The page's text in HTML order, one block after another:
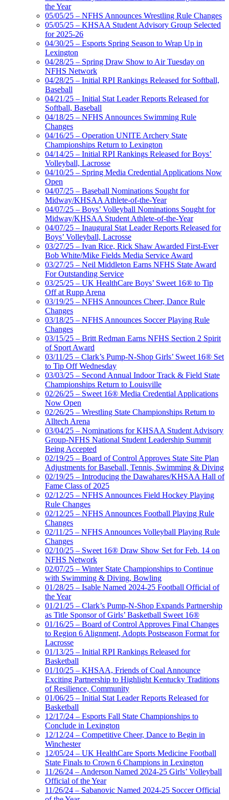
the Year
05/05/25 – NFHS Announces Wrestling Rule Changes
05/05/25 – KHSAA Student Advisory Group Selected
for 2025-26
04/30/25 – Esports Spring Season to Wrap Up in
Lexington
04/28/25 – Spring Draw Show to Air Tuesday on
NFHS Network
04/28/25 – Initial RPI Rankings Released for Softball,
Baseball
04/21/25 – Initial Stat Leader Reports Released for
Softball, Baseball
04/18/25 – NFHS Announces Swimming Rule
Changes
04/16/25 – Operation UNITE Archery State
Championships Return to Lexington
04/14/25 – Initial RPI Rankings Released for Boys’
Volleyball, Lacrosse
04/10/25 – Spring Media Credential Applications Now
Open
04/07/25 – Baseball Nominations Sought for
Midway/KHSAA Athlete-of-the-Year
04/07/25 – Boys’ Volleyball Nominations Sought for
Midway/KHSAA Student Athlete-of-the-Year
04/07/25 – Inaugural Stat Leader Reports Released for
Boys’ Volleyball, Lacrosse
03/27/25 – Ivan Rice, Rick Shaw Awarded First-Ever
Bob White/Mike Fields Media Service Award
03/27/25 – Neil Middleton Earns NFHS State Award
For Outstanding Service
03/25/25 – UK HealthCare Boys’ Sweet 16® to Tip
Off at Rupp Arena
03/19/25 – NFHS Announces Cheer, Dance Rule
Changes
03/18/25 – NFHS Announces Soccer Playing Rule
Changes
03/15/25 – Britt Redman Earns NFHS Section 2 Spirit
of Sport Award
03/11/25 – Clark’s Pump-N-Shop Girls’ Sweet 16® Set
to Tip Off Wednesday
03/03/25 – Second Annual Indoor Track & Field State
Championships Return to Louisville
02/26/25 – Sweet 16® Media Credential Applications
Now Open
02/26/25 – Wrestling State Championships Return to
Alltech Arena
03/04/25 – Nominations for KHSAA Student Advisory
Group-NFHS National Student Leadership Summit
Being Accepted
02/19/25 – Board of Control Approves State Site Plan
Adjustments for Baseball, Tennis, Swimming & Diving
02/19/25 – Introducing the Dawahares/KHSAA Hall of
Fame Class of 2025
02/12/25 – NFHS Announces Field Hockey Playing
Rule Changes
02/12/25 – NFHS Announces Football Playing Rule
Changes
02/11/25 – NFHS Announces Volleyball Playing Rule
Changes
02/10/25 – Sweet 16® Draw Show Set for Feb. 14 on
NFHS Network
02/07/25 – Winter State Championships to Continue
with Swimming & Diving, Bowling
01/28/25 – Isable Named 2024-25 Football Official of
the Year
01/21/25 – Clark’s Pump-N-Shop Expands Partnership
as Title Sponsor of Girls’ Basketball Sweet 16®
01/16/25 – Board of Control Approves Final Changes
to Region 6 Alignment, Adopts Postseason Format for
Lacrosse
01/13/25 – Initial RPI Rankings Released for
Basketball
01/10/25 – KHSAA, Friends of Coal Announce
Exciting Partnership to Highlight Kentucky Traditions
of Resilience, Community
01/06/25 – Initial Stat Leader Reports Released for
Basketball
12/17/24 – Esports Fall State Championships to
Conclude in Lexington
12/12/24 – Competitive Cheer, Dance to Begin in
Winchester
12/05/24 – UK HealthCare Sports Medicine Football
State Finals to Crown 6 Champions in Lexington
11/26/24 – Anderson Named 2024-25 Girls’ Volleyball
Official of the Year
11/26/24 – Sabanovic Named 2024-25 Soccer Official